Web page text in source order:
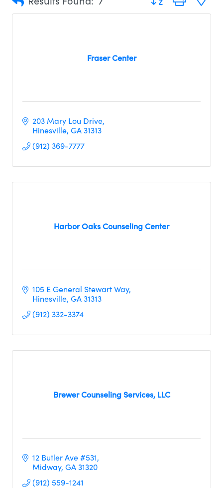
Fraser Center
203 Mary Lou Drive
Hinesville GA31313
(912) 369-7777
Harbor Oaks Counseling Center
105 E General Stewart Way
Hinesville GA31313
(912) 332-3374
Brewer Counseling Services, LLC
12 Butler Ave #531
Midway GA31320
(912) 559-1241